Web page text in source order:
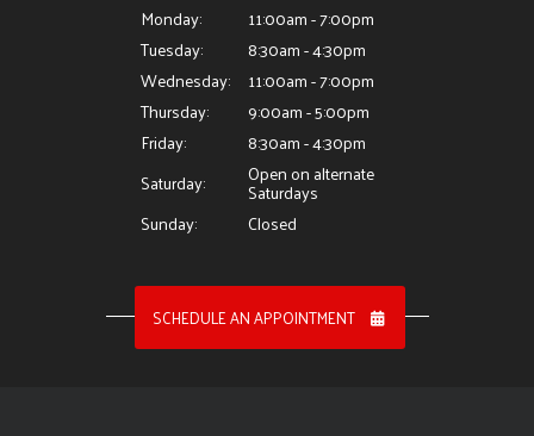
Monday:
11:00am - 7:00pm
Tuesday:
8:30am - 4:30pm
Wednesday:
11:00am - 7:00pm
Thursday:
9:00am - 5:00pm
Friday:
8:30am - 4:30pm
Saturday:
Open on alternate
Saturdays
Sunday:
Closed
SCHEDULE AN APPOINTMENT